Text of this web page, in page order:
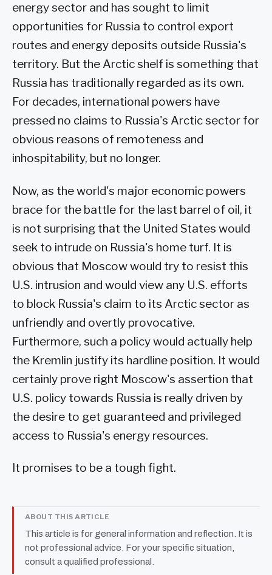
energy sector and has sought to limit
opportunities for Russia to control export
routes and energy deposits outside Russia's
territory. But the Arctic shelf is something that
Russia has traditionally regarded as its own.
For decades, international powers have
pressed no claims to Russia's Arctic sector for
obvious reasons of remoteness and
inhospitability, but no longer.
Now, as the world's major economic powers
brace for the battle for the last barrel of oil, it
is not surprising that the United States would
seek to intrude on Russia's home turf. It is
obvious that Moscow would try to resist this
U.S. intrusion and would view any U.S. efforts
to block Russia's claim to its Arctic sector as
unfriendly and overtly provocative.
Furthermore, such a policy would actually help
the Kremlin justify its hardline position. It would
certainly prove right Moscow's assertion that
U.S. policy towards Russia is really driven by
the desire to get guaranteed and privileged
access to Russia's energy resources.
It promises to be a tough fight.
ABOUT THIS ARTICLE
This article is for general information and reflection. It is
not professional advice. For your specific situation,
consult a qualified professional.